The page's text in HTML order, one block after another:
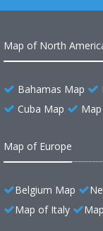
Map of North
Bahamas Map
Cuba Map
Map of Europe
Belgium Map
Map of Italy